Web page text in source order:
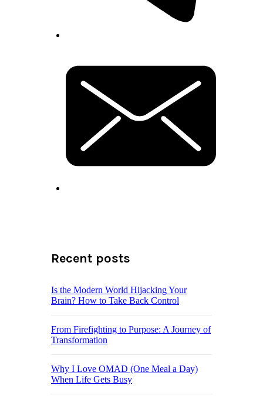
Recent posts
Is the Modern World Hijacking Your
Brain? How to Take Back Control
From Firefighting to Purpose: A Journey of
Transformation
Why I Love OMAD (One Meal a Day)
When Life Gets Busy